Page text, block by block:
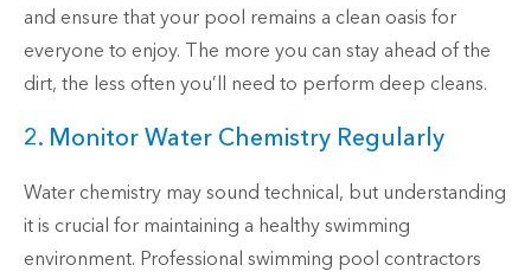
and ensure that your pool remains a clean oasis for
everyone to enjoy. The more you can stay ahead of the
dirt, the less often you’ll need to perform deep cleans.
2. Monitor Water Chemistry Regularly
Water chemistry may sound technical, but understanding
it is crucial for maintaining a healthy swimming
environment. Professional swimming pool contractors